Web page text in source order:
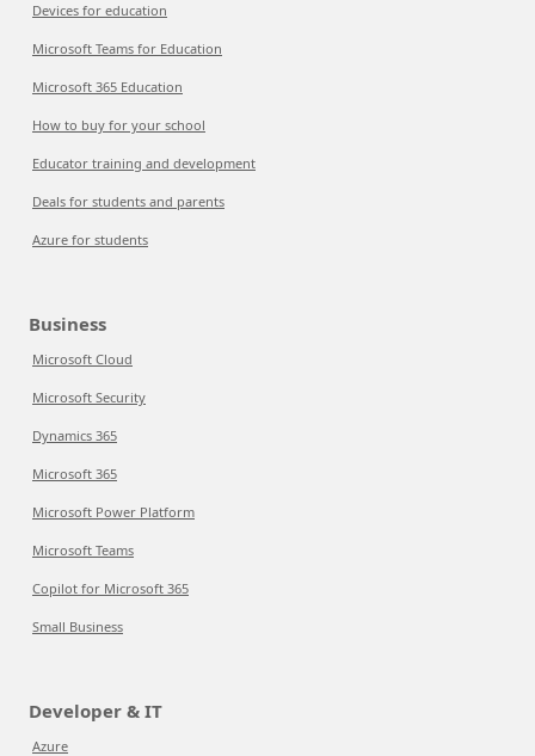
Devices for education
Microsoft Teams for Education
Microsoft 365 Education
How to buy for your school
Educator training and development
Deals for students and parents
Azure for students
Business
Microsoft Cloud
Microsoft Security
Dynamics 365
Microsoft 365
Microsoft Power Platform
Microsoft Teams
Copilot for Microsoft 365
Small Business
Developer & IT
Azure